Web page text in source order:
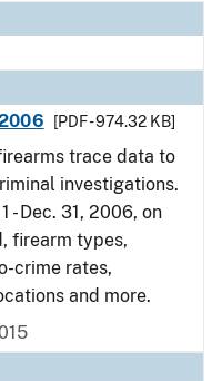
[PDF - 974.32 KB]
trace data to
investigations.
- Dec. 31, 2006, on
firearm types,
crime rates,
and more.